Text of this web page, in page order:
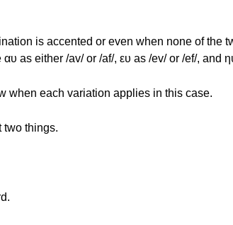
is accented or even when none of the
as either /av/ or /af/, ευ as /ev/ or /ef/, and
when each variation applies in this case.
two things.